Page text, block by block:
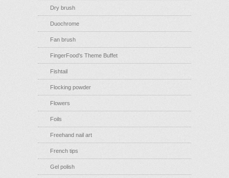
Dry brush
Duochrome
Fan brush
FingerFood's Theme Buffet
Fishtail
Flocking powder
Flowers
Foils
Freehand nail art
French tips
Gel polish